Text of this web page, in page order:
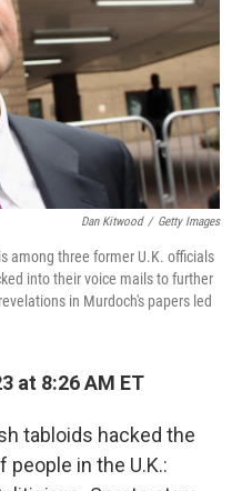
Dan Kitwood / Getty Images
among three former U.K. officials
into their voice mails to further
in Murdoch's papers led
at 8:26 AM ET
tabloids hacked the
in the U.K.: